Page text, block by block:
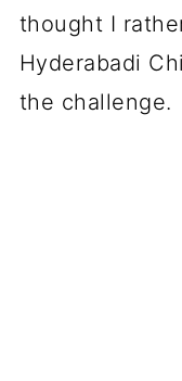
thought I
Hyderabadi
the challenge.